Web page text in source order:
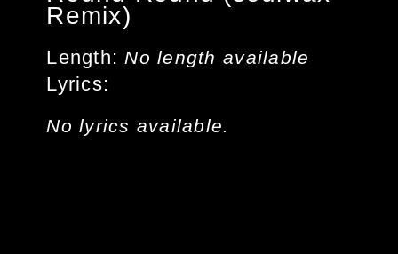
Remix)
Length No length available
Lyrics
No lyrics available.